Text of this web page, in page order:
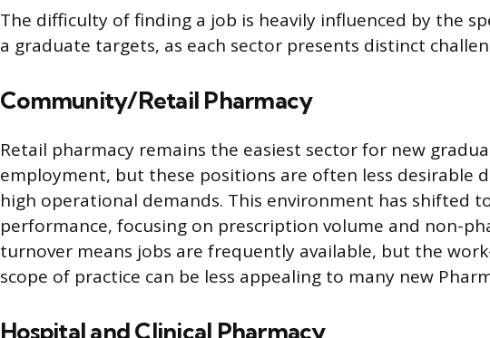
The difficulty of finding a job is heavily influenced by the
a graduate targets, as each sector presents distinct
Community/Retail Pharmacy
Retail pharmacy remains the easiest sector for new
employment, but these positions are often less desirable
high operational demands. This environment has shifted
performance, focusing on prescription volume and non-
turnover means jobs are frequently available, but the
scope of practice can be less appealing to many new
Hospital and Clinical Pharmacy